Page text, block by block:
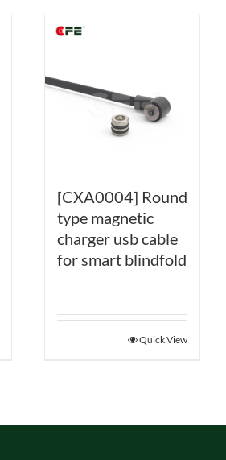
[CXA0004] Round
type magnetic
charger usb cable
for smart blindfold
Quick View